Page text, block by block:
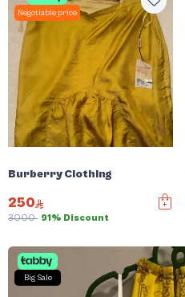
Negotiable price
Burberry Clothing
250
3000 91% Discount
Big Sale